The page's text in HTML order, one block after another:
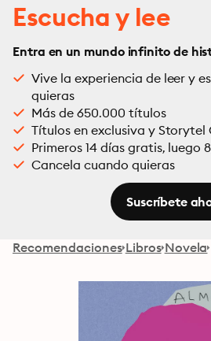
Escucha y lee
Entra en un mundo infinito de
Vive la experiencia de leer y
quieras
Más de 650.000 títulos
Títulos en exclusiva y Storytel
Primeros 14 días gratis, luego
Cancela cuando quieras
Suscríbete
Recomendaciones Libros Novela